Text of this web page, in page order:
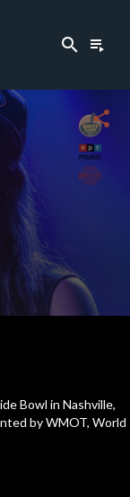
search playlist_play
share
Bowl in Nashville,
by WMOT, World